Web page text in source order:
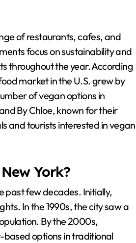
of restaurants, cafes, and
focus on sustainability and
throughout the year. According
market in the U.S. grew by
of vegan options in
By Chloe, known for their
and tourists interested in vegan
York?
past few decades. Initially,
In the 1990s, the city saw a
By the 2000s,
options in traditional